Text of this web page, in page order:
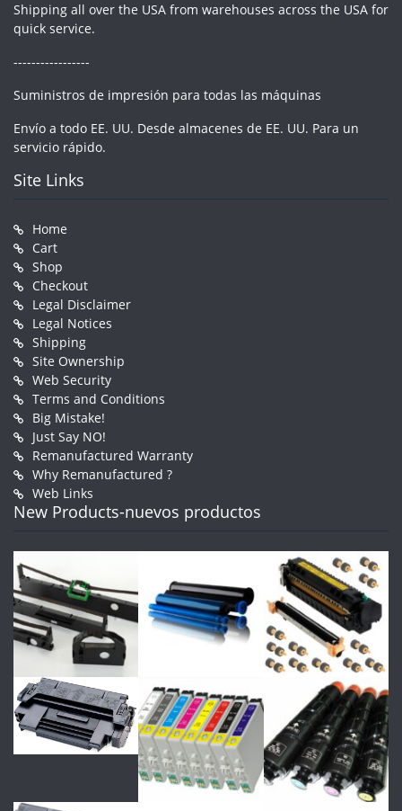
Shipping all over the USA from warehouses across the USA for
quick service.
-----------------
Suministros de impresión para todas las máquinas
Envío a todo EE. UU. Desde almacenes de EE. UU. Para un
servicio rápido.
Site Links
Home
Cart
Shop
Checkout
Legal Disclaimer
Legal Notices
Shipping
Site Ownership
Web Security
Terms and Conditions
Big Mistake!
Just Say NO!
Remanufactured Warranty
Why Remanufactured ?
Web Links
New Products-nuevos productos